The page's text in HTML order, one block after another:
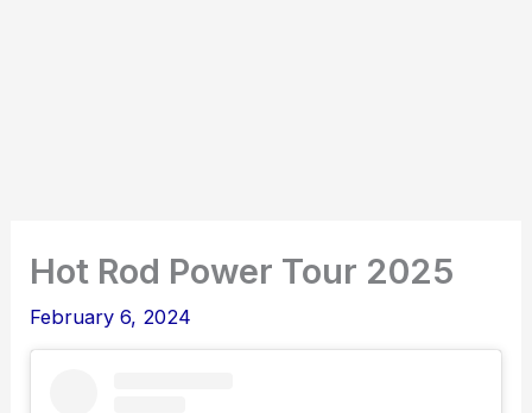
Hot Rod Power Tour 2025
February 6, 2024